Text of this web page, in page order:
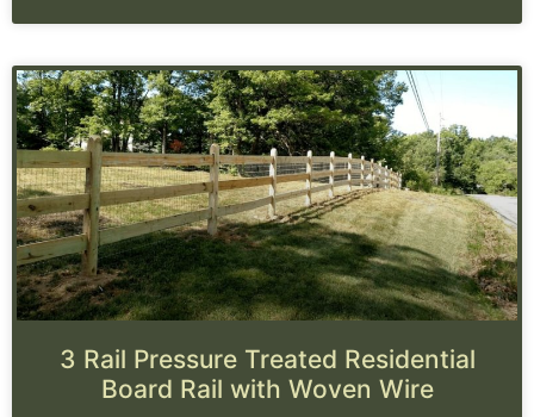
3 Rail Pressure Treated Residential
Board Rail with Woven Wire